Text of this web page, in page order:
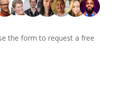
the form to request a free